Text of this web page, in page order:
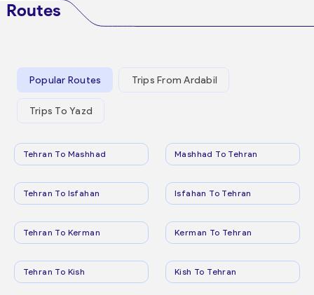
Routes
Popular Routes Trips From Ardabil
Trips To Yazd
Tehran To Mashhad Mashhad To Tehran
Tehran To Isfahan Isfahan To Tehran
Tehran To Kerman Kerman To Tehran
Tehran To Kish Kish To Tehran